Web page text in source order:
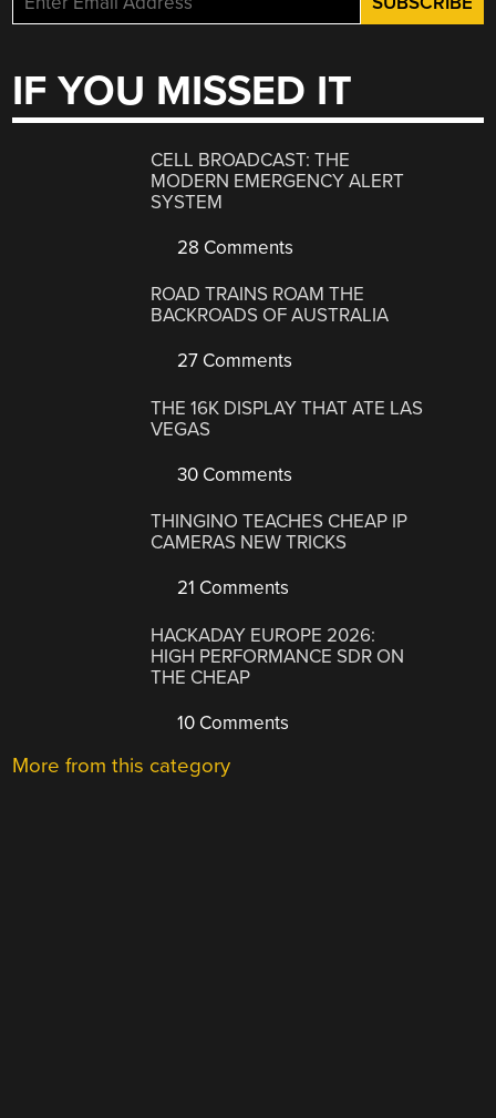
IF YOU MISSED IT
CELL BROADCAST: THE
MODERN EMERGENCY ALERT
SYSTEM
28 Comments
ROAD TRAINS ROAM THE
BACKROADS OF AUSTRALIA
27 Comments
THE 16K DISPLAY THAT ATE LAS
VEGAS
30 Comments
THINGINO TEACHES CHEAP IP
CAMERAS NEW TRICKS
21 Comments
HACKADAY EUROPE 2026:
HIGH PERFORMANCE SDR ON
THE CHEAP
10 Comments
More from this category